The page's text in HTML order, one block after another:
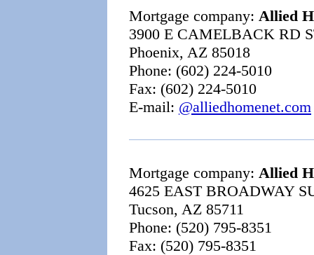
Mortgage company: Allied
3900 E CAMELBACK RD
Phoenix, AZ 85018
Phone: (602) 224-5010
Fax: (602) 224-5010
E-mail: @alliedhomenet.com
Mortgage company: Allied
4625 EAST BROADWAY
Tucson, AZ 85711
Phone: (520) 795-8351
Fax: (520) 795-8351